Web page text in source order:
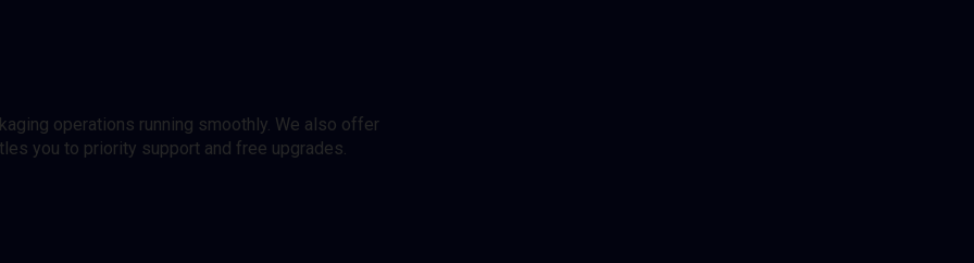
operations running smoothly. We also offer
you to priority support and free upgrades.